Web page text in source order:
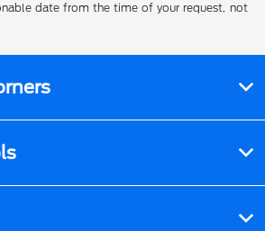
date from the time of your request, not